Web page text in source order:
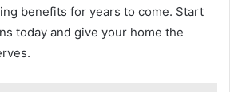
benefits for years to come. Start
today and give your home the